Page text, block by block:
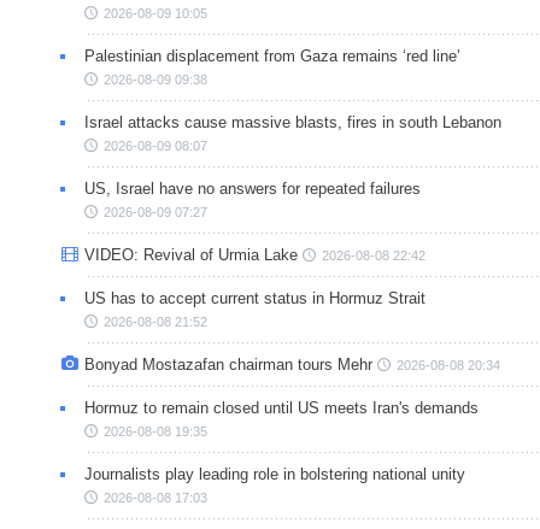
2026-08-09 10:05
Palestinian displacement from Gaza remains ‘red line’
2026-08-09 09:38
Israel attacks cause massive blasts, fires in south Lebanon
2026-08-09 08:07
US, Israel have no answers for repeated failures
2026-08-09 07:27
VIDEO: Revival of Urmia Lake 2026-08-08 22:42
US has to accept current status in Hormuz Strait
2026-08-08 21:52
Bonyad Mostazafan chairman tours Mehr 2026-08-08 20:34
Hormuz to remain closed until US meets Iran's demands
2026-08-08 19:35
Journalists play leading role in bolstering national unity
2026-08-08 17:03